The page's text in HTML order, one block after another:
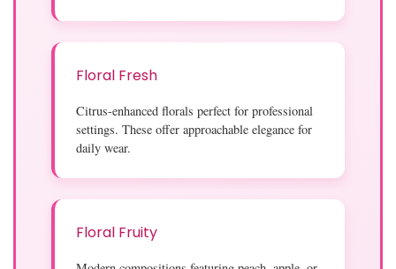
Floral Fresh
Citrus-enhanced florals perfect for professional
settings. These offer approachable elegance for
daily wear.
Floral Fruity